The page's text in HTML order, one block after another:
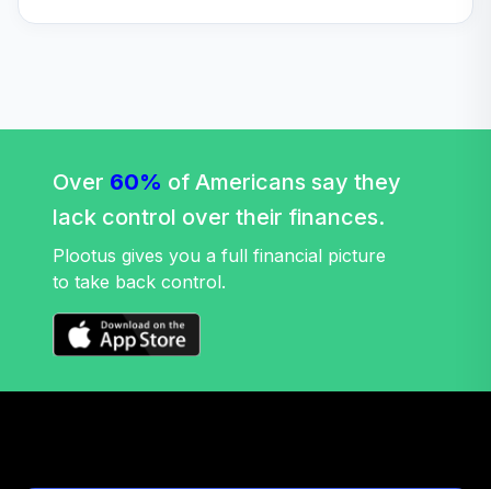
Over 60% of Americans say they
lack control over their finances.
Plootus gives you a full financial picture
to take back control.